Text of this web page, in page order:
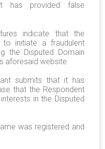
has provided false
indicate that the
to initiate a fraudulent
the Disputed Domain
aforesaid website.
submits that it has
that the Respondent
in the Disputed
was registered and